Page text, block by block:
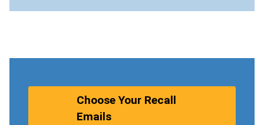
Choose Your Recall
Emails